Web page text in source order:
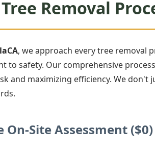
Removal
, we approach every tree removal
to safety. Our comprehensive
and maximizing efficiency. We
On-Site Assessment ($0)